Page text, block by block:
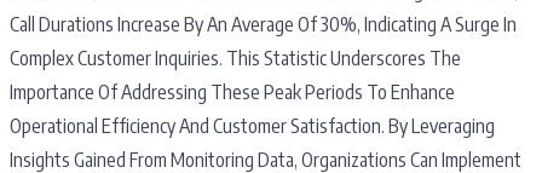
Call Durations Increase By An Average Of 30%, Indicating A Surge In
Complex Customer Inquiries. This Statistic Underscores The
Importance Of Addressing These Peak Periods To Enhance
Operational Efficiency And Customer Satisfaction. By Leveraging
Insights Gained From Monitoring Data, Organizations Can Implement